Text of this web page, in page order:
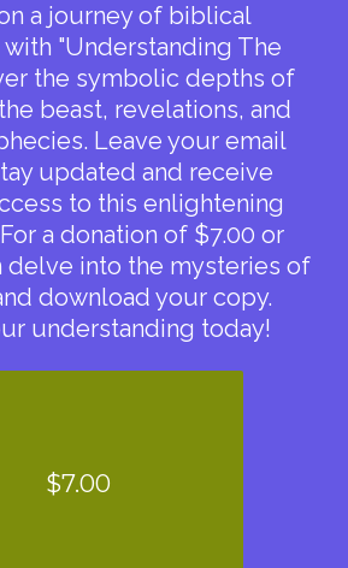
a journey of biblical
"Understanding The
the symbolic depths of
beast, revelations, and
Leave your email
updated and receive
to this enlightening
a donation of $7.00 or
delve into the mysteries of
download your copy.
understanding today!
$7.00